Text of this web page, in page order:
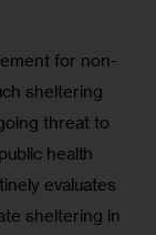
for non-
sheltering
threat to
health
evaluates
sheltering in